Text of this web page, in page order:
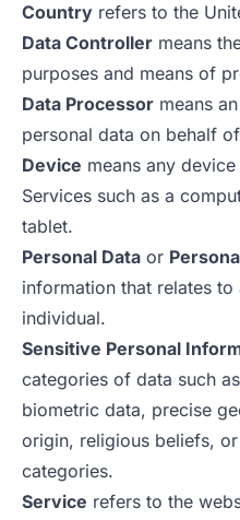
Country refers to the
Data Controller means
purposes and means of
Data Processor means
personal data on behalf
Device means any
Services such as a
tablet.
Personal Data or
information that relates
individual.
Sensitive Personal
categories of data such
biometric data, precise
origin, religious beliefs,
categories.
Service refers to the